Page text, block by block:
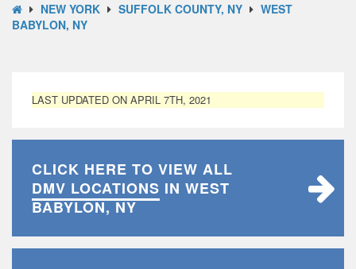
NEW YORK SUFFOLK COUNTY, NY
WEST
BABYLON, NY
LAST UPDATED ON APRIL 7TH, 2021
CLICK HERE TO VIEW ALL
DMV LOCATIONS IN WEST
BABYLON, NY